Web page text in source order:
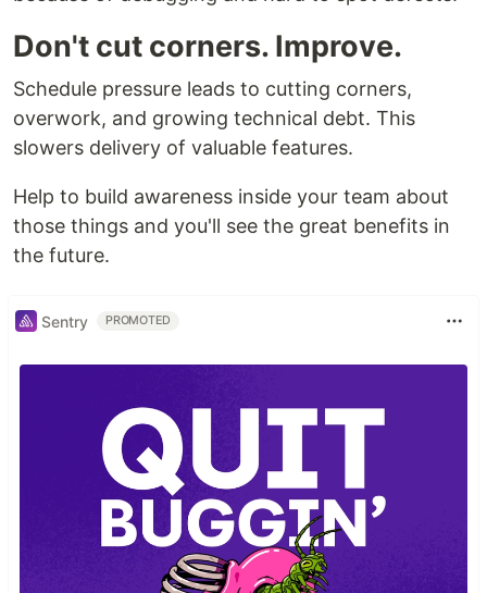
Don't cut corners. Improve.
Schedule pressure leads to cutting corners,
overwork, and growing technical debt. This
slowers delivery of valuable features.
Help to build awareness inside your team about
those things and you'll see the great benefits in
the future.
Sentry PROMOTED